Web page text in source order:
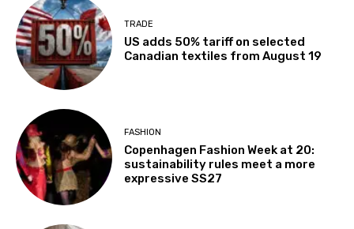
TRADE
US adds 50% tariff on selected
Canadian textiles from August 19
FASHION
Copenhagen Fashion Week at 20:
sustainability rules meet a more
expressive SS27